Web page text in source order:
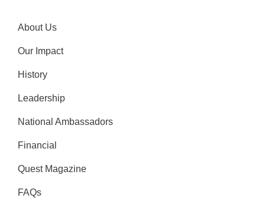
About Us
Our Impact
History
Leadership
National Ambassadors
Financial
Quest Magazine
FAQs